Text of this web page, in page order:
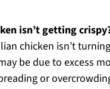
isn’t getting
chicken isn’t
be due to excess
or